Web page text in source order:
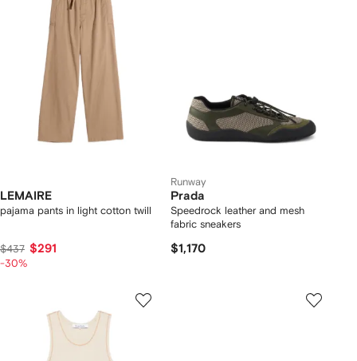
LEMAIRE
pajama pants in light cotton twill
$437 $291
-30%
Runway
Prada
Speedrock leather and mesh
fabric sneakers
$1,170